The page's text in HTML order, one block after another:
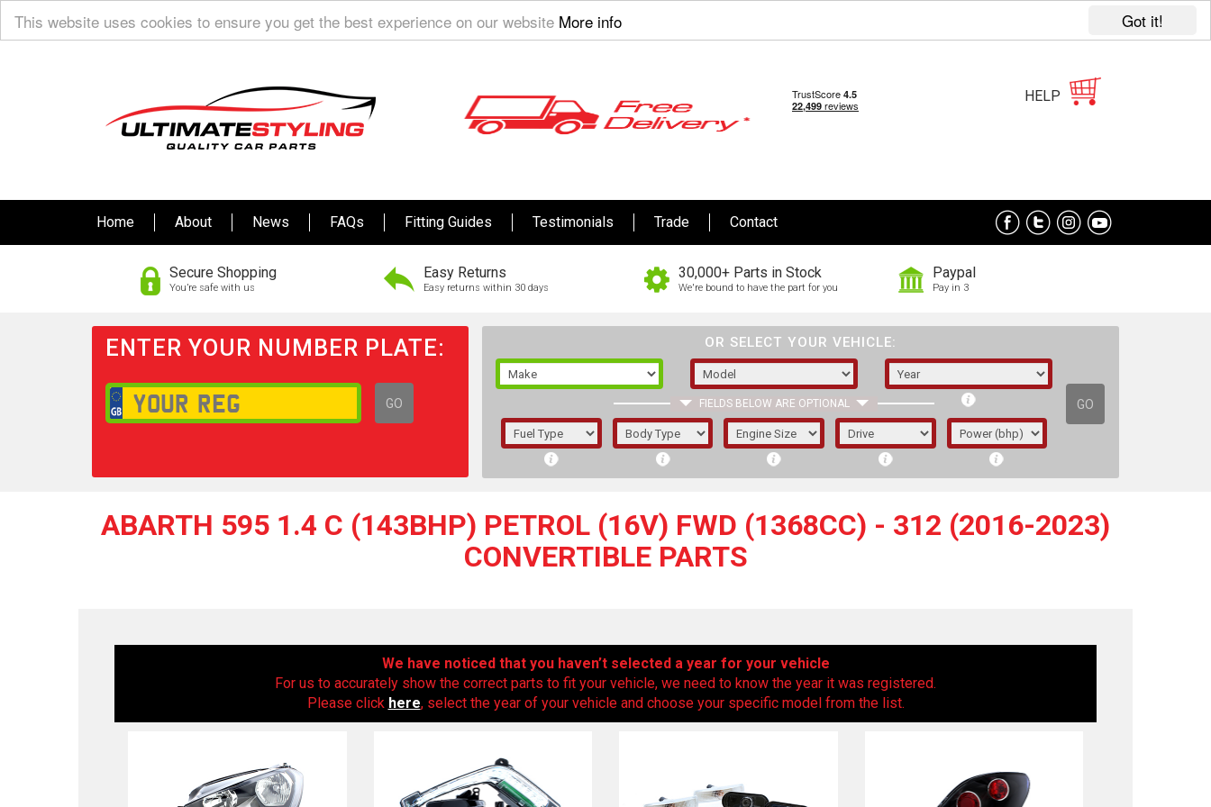
Got it!
This website uses cookies to ensure you get the best experience on our website More info
HELP
Home About News FAQs Fitting Guides Testimonials Trade Contact
Secure Shopping
You’re safe with us
Easy Returns
Easy returns within 30 days
30,000+ Parts in Stock
We're bound to have the part for you
Paypal
Pay in 3
ENTER YOUR NUMBER PLATE:
GO
OR SELECT YOUR VEHICLE:
FIELDS BELOW ARE OPTIONAL GO
1/5/6.
ABARTH 595 1.4 C (143BHP) PETROL (16V) FWD (1368CC) - 312 (2016-2023)
CONVERTIBLE PARTS
We have noticed that you haven’t selected a year for your vehicle
For us to accurately show the correct parts to fit your vehicle, we need to know the year it was registered.
Please click here, select the year of your vehicle and choose your specific model from the list.